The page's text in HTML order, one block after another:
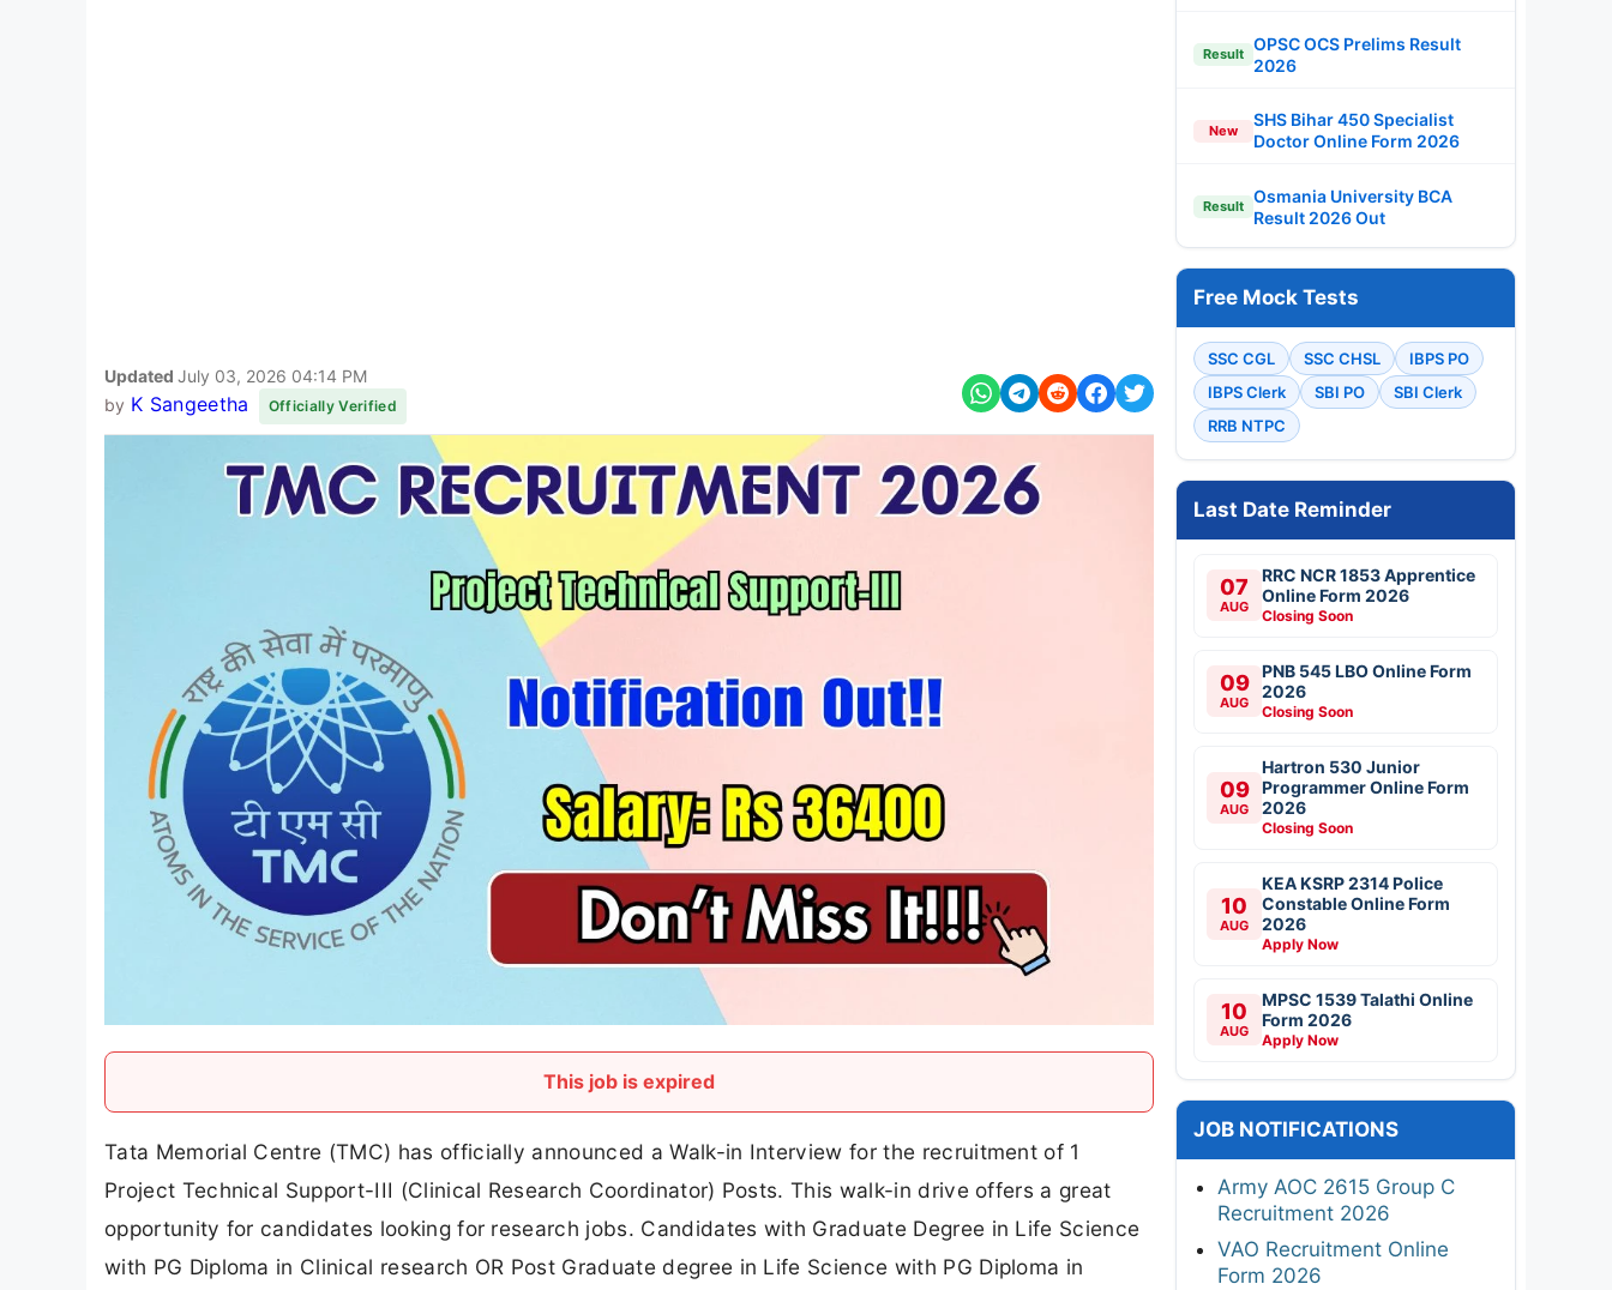
Updated July 03, 2026 04:14 PM
by K Sangeetha Officially Verified
This job is expired
Tata Memorial Centre (TMC) has officially announced a Walk-in Interview for the recruitment of 1
Project Technical Support-III (Clinical Research Coordinator) Posts. This walk-in drive offers a great
opportunity for candidates looking for research jobs. Candidates with Graduate Degree in Life Science
with PG Diploma in Clinical research OR Post Graduate degree in Life Science with PG Diploma in
Result
OPSC OCS Prelims Result
2026
New
SHS Bihar 450 Specialist
Doctor Online Form 2026
Result
Osmania University BCA
Result 2026 Out
Free Mock Tests
SSC CGL SSC CHSL
IBPS PO
IBPS Clerk
SBI PO
SBI Clerk
RRB NTPC
Last Date Reminder
07
AUG
RRC NCR 1853 Apprentice
Online Form 2026
Closing Soon
09
AUG
PNB 545 LBO Online Form
2026
Closing Soon
09
AUG
Hartron 530 Junior
Programmer Online Form
2026
Closing Soon
10
AUG
KEA KSRP 2314 Police
Constable Online Form
2026
Apply Now
10
AUG
MPSC 1539 Talathi Online
Form 2026
Apply Now
JOB NOTIFICATIONS
Army AOC 2615 Group C
Recruitment 2026
VAO Recruitment Online
Form 2026